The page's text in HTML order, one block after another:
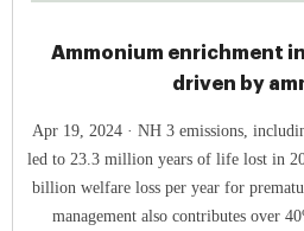
Ammonium enrichment
driven by
Apr 19, 2024 · NH 3 emissions, including from livestock production,
led to 23.3 million years of life lost in
billion welfare loss per year for
management also contributes over